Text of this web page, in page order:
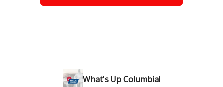
What's Up Columbia!